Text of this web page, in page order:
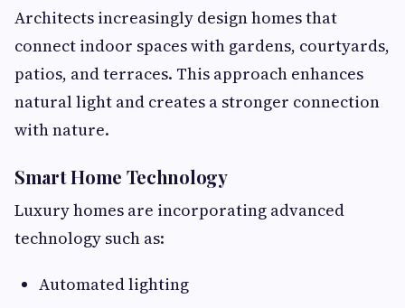
Architects increasingly design homes that
connect indoor spaces with gardens, courtyards,
patios, and terraces. This approach enhances
natural light and creates a stronger connection
with nature.
Smart Home Technology
Luxury homes are incorporating advanced
technology such as:
Automated lighting